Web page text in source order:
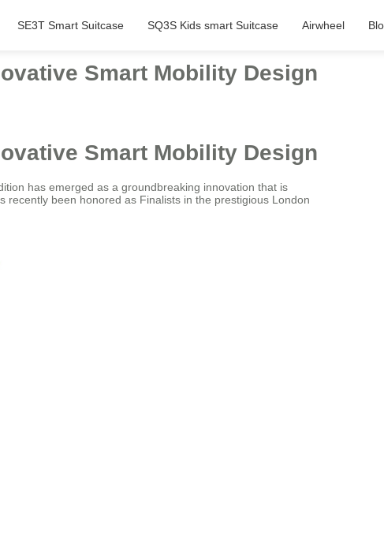
SE3T Smart Suitcase SQ3S Kids smart Suitcase Airwheel
Smart Mobility Design
Smart Mobility Design
has emerged as a groundbreaking innovation that is
been honored as Finalists in the prestigious London